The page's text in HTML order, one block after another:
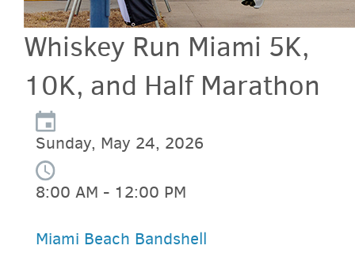
Whiskey Run Miami 5K,
10K, and Half Marathon
Sunday, May 24, 2026
8:00 AM - 12:00 PM
Miami Beach Bandshell